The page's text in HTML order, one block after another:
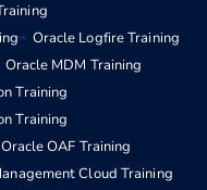
Oracle Logfire Training
Oracle MDM Training
Training
Training
Oracle OAF Training
Cloud Training